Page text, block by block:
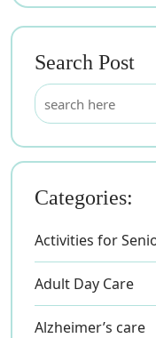
Search Post
Categories:
Activities for
Adult Day Care
Alzheimer’s care